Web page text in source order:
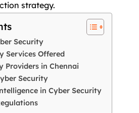
strategy.
Security
Services Offered
Providers in Chennai
Security
in Cyber Security